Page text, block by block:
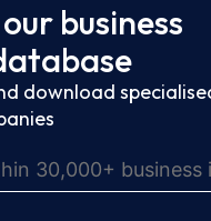
business
download